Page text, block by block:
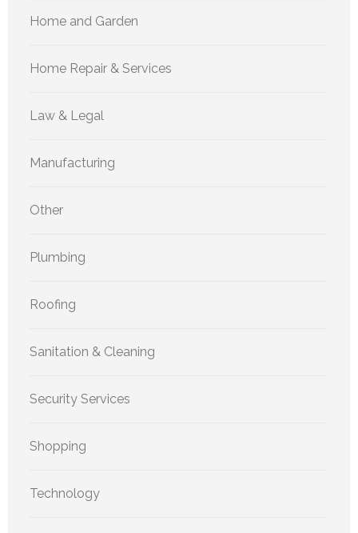
Home and Garden
Home Repair & Services
Law & Legal
Manufacturing
Other
Plumbing
Roofing
Sanitation & Cleaning
Security Services
Shopping
Technology